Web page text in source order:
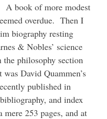
A book of more modest
overdue. Then I
biography resting
& Nobles’ science
philosophy section
David Quammen’s
published in
and index
253 pages, and at